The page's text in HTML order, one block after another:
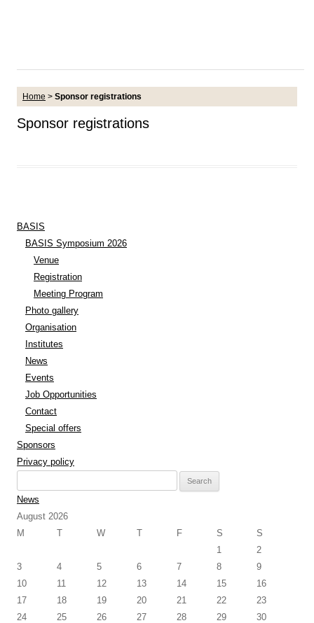
Home > Sponsor registrations
Sponsor registrations
BASIS
BASIS Symposium 2026
Venue
Registration
Meeting Program
Photo gallery
Organisation
Institutes
News
Events
Job Opportunities
Contact
Special offers
Sponsors
Privacy policy
for:
News
August 2026
M
T W T F S
S
1
2
3
4 5 6 7 8
9
10
11 12 13 14 15
16
17
18 19 20 21 22
23
24
25 26 27 28 29
30